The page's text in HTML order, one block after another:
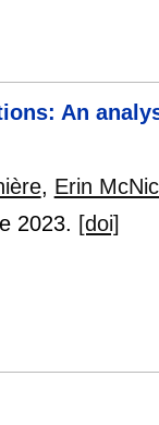
An
, Erin
2023. [doi]